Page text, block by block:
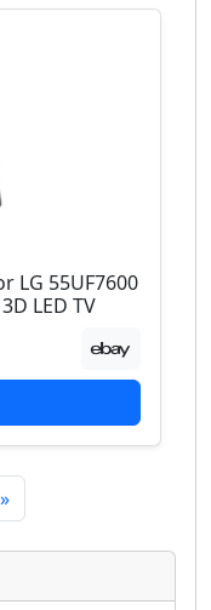
LG 55UF7600
LED TV